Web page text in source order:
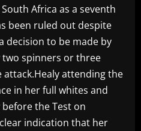
Africa as a seventh
been ruled out despite
decision to be made by
spinners or three
attending the
in her full whites and
the Test on
indication that her